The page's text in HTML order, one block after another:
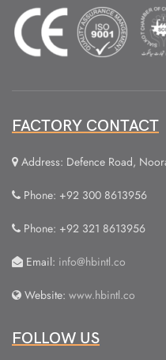
FACTORY CONTACT
Address: Defence Road,
Phone: +92 300 8613956
Phone: +92 321 8613956
Email: info@hbintl.co
Website: www.hbintl.co
FOLLOW US